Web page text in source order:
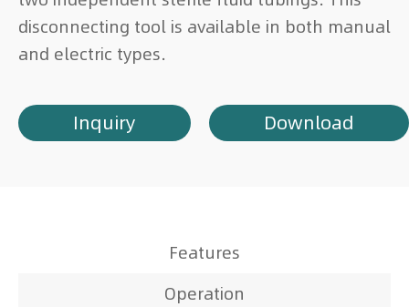
disconnecting tool is available in both manual
and electric types.
Inquiry Download
Features
Operation